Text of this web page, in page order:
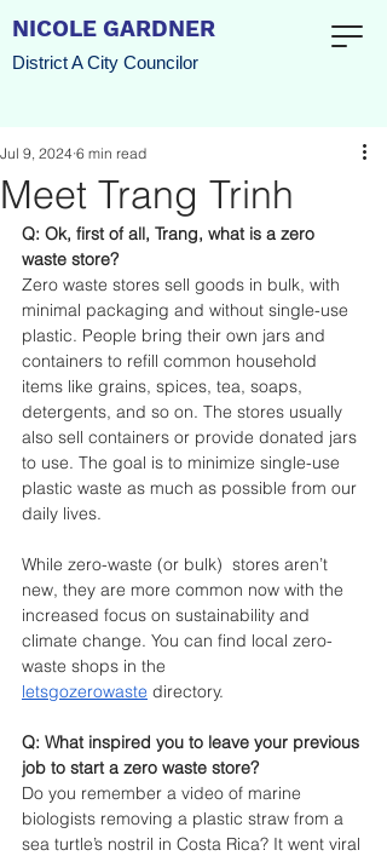
NICOLE GARDNER
District A City Councilor
Meet Trang Trinh
Jul 9, 2024 6 min read
Q: Ok, first of all, Trang, what is a zero
waste store?
Zero waste stores sell goods in bulk, with
minimal packaging and without single-use
plastic. People bring their own jars and
containers to refill common household
items like grains, spices, tea, soaps,
detergents, and so on. The stores usually
also sell containers or provide donated jars
to use. The goal is to minimize single-use
plastic waste as much as possible from our
daily lives.
While zero-waste (or bulk)  stores aren’t
new, they are more common now with the
increased focus on sustainability and
climate change. You can find local zero-
waste shops in the
letsgozerowaste directory.
Q: What inspired you to leave your previous
job to start a zero waste store?
Do you remember a video of marine
biologists removing a plastic straw from a
sea turtle’s nostril in Costa Rica? It went viral